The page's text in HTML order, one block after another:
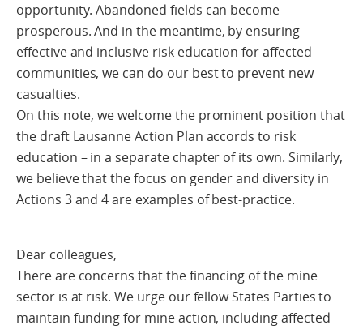
opportunity. Abandoned fields can become
prosperous. And in the meantime, by ensuring
effective and inclusive risk education for affected
communities, we can do our best to prevent new
casualties.
On this note, we welcome the prominent position that
the draft Lausanne Action Plan accords to risk
education – in a separate chapter of its own. Similarly,
we believe that the focus on gender and diversity in
Actions 3 and 4 are examples of best-practice.
Dear colleagues,
There are concerns that the financing of the mine
sector is at risk. We urge our fellow States Parties to
maintain funding for mine action, including affected